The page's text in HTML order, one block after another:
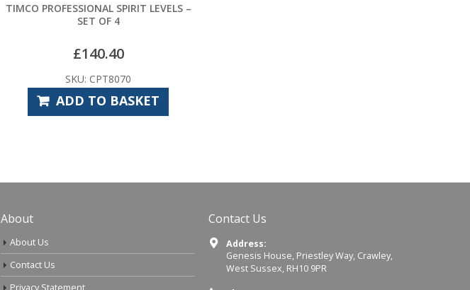
TIMCO PROFESSIONAL SPIRIT LEVELS –
SET OF 4
£140.40
SKU: CPT8070
ADD TO BASKET
About
About Us
Contact Us
Privacy Statement
Contact Us
Address:
Genesis House, Priestley Way, Crawley,
West Sussex, RH10 9PR